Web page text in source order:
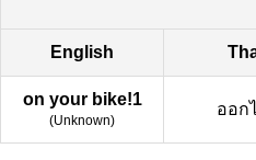
English
on your bike!1
(Unknown)
ออก